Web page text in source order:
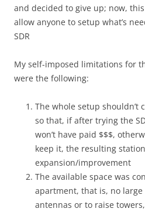
and decided to give up; now,
allow anyone to setup what’s
SDR
My self-imposed limitations for
were the following:
The whole setup shouldn’t
so that, if after trying the
won’t have paid $$$,
keep it, the resulting
expansion/improvement
The available space was
apartment, that is, no
antennas or to raise